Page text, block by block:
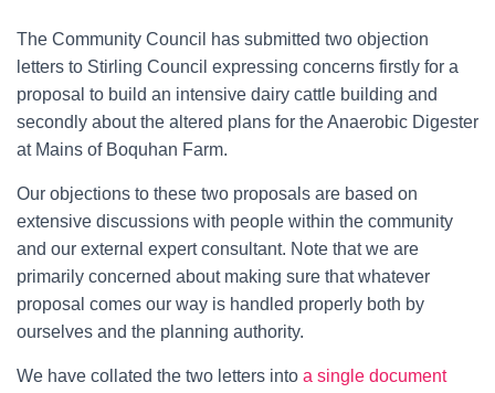
The Community Council has submitted two objection
letters to Stirling Council expressing concerns firstly for a
proposal to build an intensive dairy cattle building and
secondly about the altered plans for the Anaerobic Digester
at Mains of Boquhan Farm.
Our objections to these two proposals are based on
extensive discussions with people within the community
and our external expert consultant. Note that we are
primarily concerned about making sure that whatever
proposal comes our way is handled properly both by
ourselves and the planning authority.
We have collated the two letters into a single document